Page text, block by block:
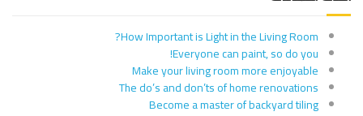
How Important is Light in the Living Room?
Everyone can paint, so do you!
Make your living room more enjoyable
The do’s and don’ts of home renovations
Become a master of backyard tiling